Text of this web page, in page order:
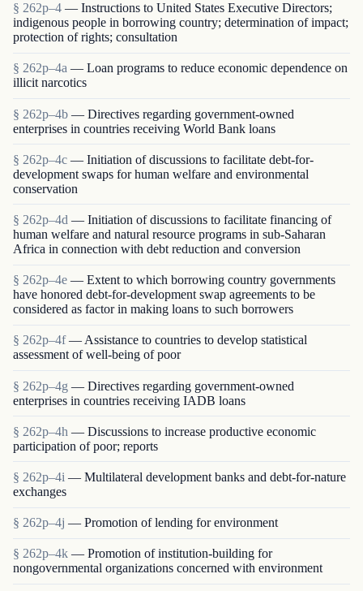
§ 262p–4 — Instructions to United States Executive Directors;
indigenous people in borrowing country; determination of impact;
protection of rights; consultation
§ 262p–4a — Loan programs to reduce economic dependence on
illicit narcotics
§ 262p–4b — Directives regarding government-owned
enterprises in countries receiving World Bank loans
§ 262p–4c — Initiation of discussions to facilitate debt-for-
development swaps for human welfare and environmental
conservation
§ 262p–4d — Initiation of discussions to facilitate financing of
human welfare and natural resource programs in sub-Saharan
Africa in connection with debt reduction and conversion
§ 262p–4e — Extent to which borrowing country governments
have honored debt-for-development swap agreements to be
considered as factor in making loans to such borrowers
§ 262p–4f — Assistance to countries to develop statistical
assessment of well-being of poor
§ 262p–4g — Directives regarding government-owned
enterprises in countries receiving IADB loans
§ 262p–4h — Discussions to increase productive economic
participation of poor; reports
§ 262p–4i — Multilateral development banks and debt-for-nature
exchanges
§ 262p–4j — Promotion of lending for environment
§ 262p–4k — Promotion of institution-building for
nongovernmental organizations concerned with environment